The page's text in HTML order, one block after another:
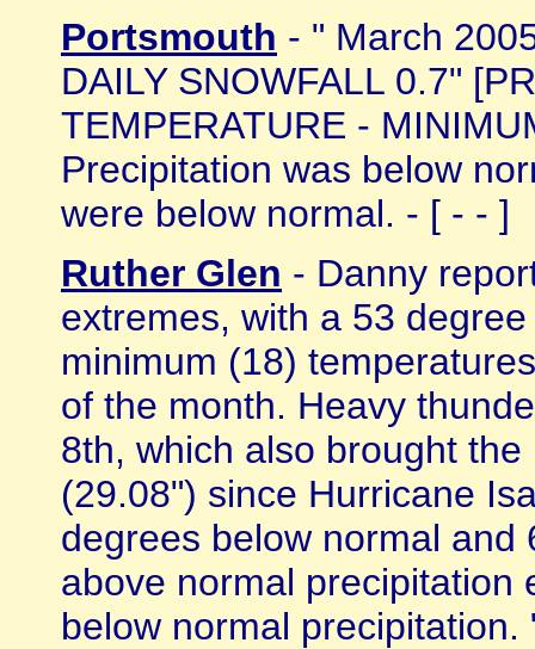
Portsmouth - " March
DAILY SNOWFALL 0.7"
TEMPERATURE -
Precipitation was below
were below normal. - [ - - ]
Ruther Glen - Danny
extremes, with a 53
minimum (18)
of the month. Heavy
8th, which also brought
(29.08") since Hurricane
degrees below normal
above normal precipitation
below normal precipitation.